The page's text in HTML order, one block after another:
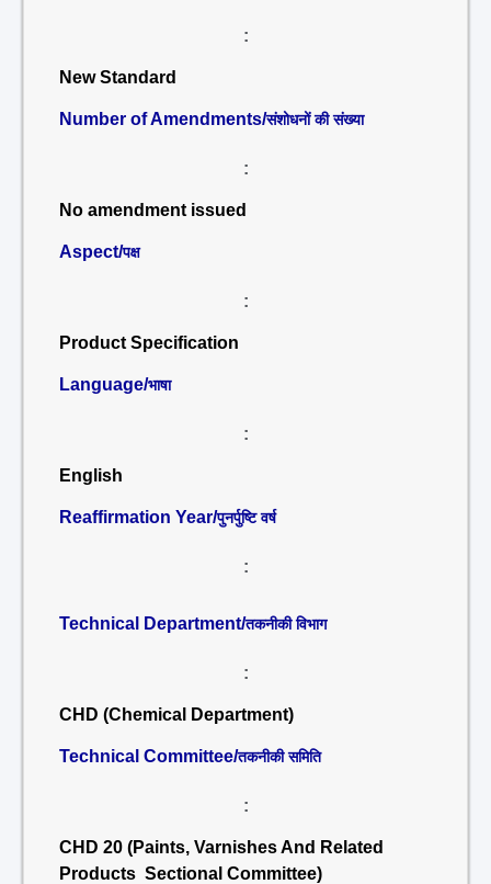
:
New Standard
Number of Amendments/संशोधनों की संख्या
:
No amendment issued
Aspect/पक्ष
:
Product Specification
Language/भाषा
:
English
Reaffirmation Year/पुनर्पुष्टि वर्ष
:
Technical Department/तकनीकी विभाग
:
CHD (Chemical Department)
Technical Committee/तकनीकी समिति
:
CHD 20 (Paints, Varnishes And Related
Products Sectional Committee)